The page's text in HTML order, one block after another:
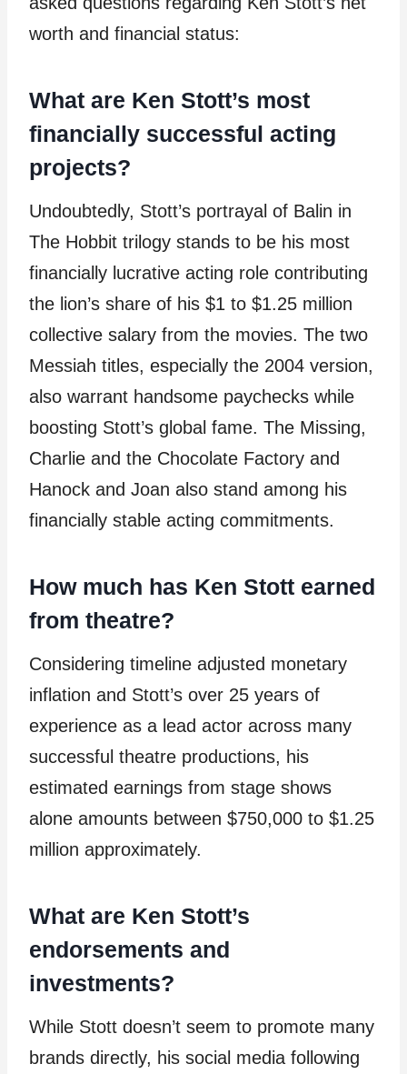
worth and financial status:
What are Ken Stott’s most
financially successful acting
projects?
Undoubtedly, Stott’s portrayal of Balin in
The Hobbit trilogy stands to be his most
financially lucrative acting role contributing
the lion’s share of his $1 to $1.25 million
collective salary from the movies. The two
Messiah titles, especially the 2004 version,
also warrant handsome paychecks while
boosting Stott’s global fame. The Missing,
Charlie and the Chocolate Factory and
Hanock and Joan also stand among his
financially stable acting commitments.
How much has Ken Stott earned
from theatre?
Considering timeline adjusted monetary
inflation and Stott’s over 25 years of
experience as a lead actor across many
successful theatre productions, his
estimated earnings from stage shows
alone amounts between $750,000 to $1.25
million approximately.
What are Ken Stott’s
endorsements and
investments?
While Stott doesn’t seem to promote many
brands directly, his social media following